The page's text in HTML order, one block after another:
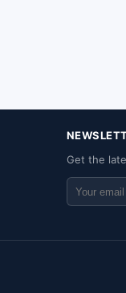
Get the